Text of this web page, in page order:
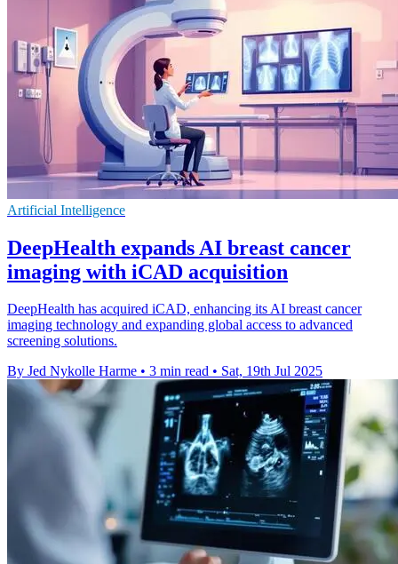
Artificial Intelligence
DeepHealth expands AI breast cancer
imaging with iCAD acquisition
DeepHealth has acquired iCAD, enhancing its AI breast cancer
imaging technology and expanding global access to advanced
screening solutions.
By Jed Nykolle Harme • 3 min read • Sat, 19th Jul 2025